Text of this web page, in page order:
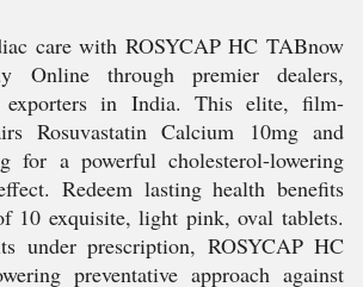
care with ROSYCAP HC TABnow
Online through premier dealers,
exporters in India. This elite, film-
Rosuvastatin Calcium 10mg and
for a powerful cholesterol-lowering
Redeem lasting health benefits
10 exquisite, light pink, oval tablets.
under prescription, ROSYCAP HC
preventative approach against